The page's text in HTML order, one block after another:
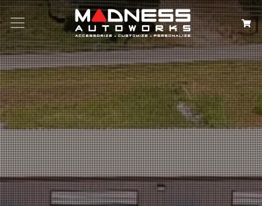
Search